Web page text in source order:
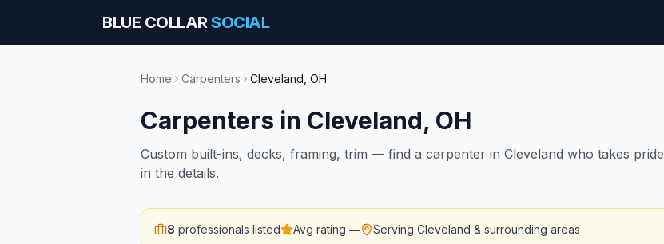
BLUE COLLARSOCIAL
Home Carpenters Cleveland OH
Carpenters in Cleveland, OH
Custom built-ins, decks, framing, trim — find a carpenter in Cleveland who takes pride
in the details.
8 professionals listed Avg rating — Serving Cleveland & surrounding areas